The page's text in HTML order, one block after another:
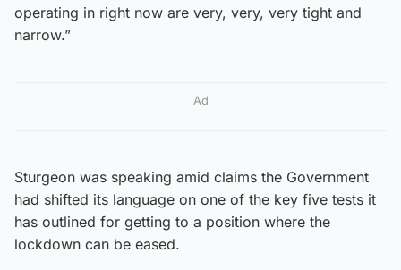
operating in right now are very, very, very tight and
narrow.”
Ad
Sturgeon was speaking amid claims the Government
had shifted its language on one of the key five tests it
has outlined for getting to a position where the
lockdown can be eased.